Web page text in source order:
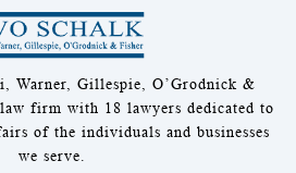
Warner, Gillespie, O’Grodnick &
firm with 18 lawyers dedicated to
of the individuals and businesses
we serve.